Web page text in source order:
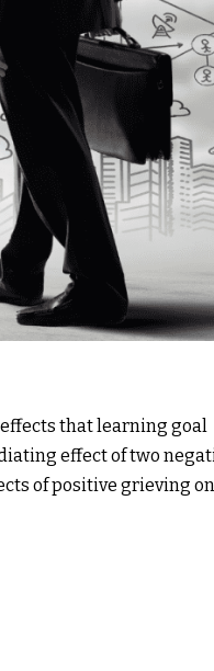
that learning goal
effect of two
of positive grieving on